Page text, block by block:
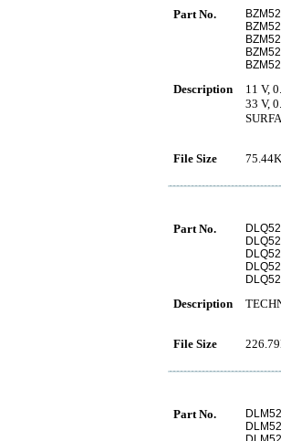
Part No.
Description
11 V,
33 V,
File Size
Part No.
Description
File Size
Part No.